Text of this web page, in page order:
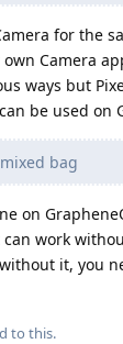
for the
own Camera
ways but
be used on
bag
on
work
it, you
to this.